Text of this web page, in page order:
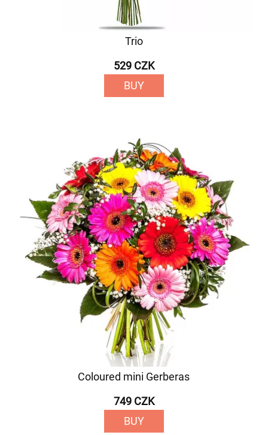
Trio
529 CZK
BUY
Coloured mini Gerberas
749 CZK
BUY